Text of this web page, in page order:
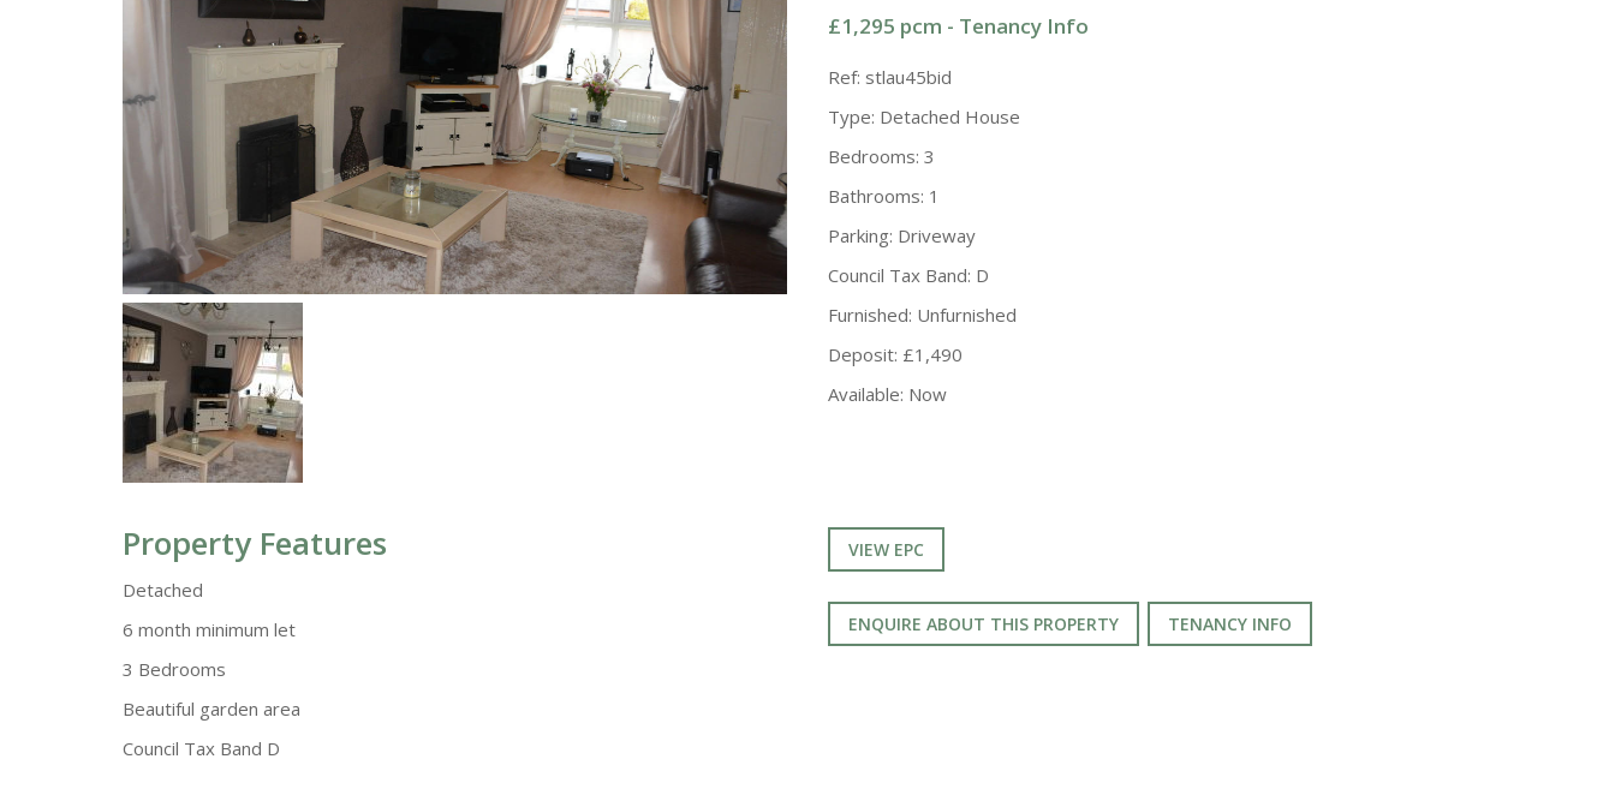
£1,295 pcm - Tenancy Info
Ref: stlau45bid
Type: Detached House
Bedrooms: 3
Bathrooms: 1
Parking: Driveway
Council Tax Band: D
Furnished: Unfurnished
Deposit: £1,490
Available: Now
Property Features
Detached
6 month minimum let
3 Bedrooms
Beautiful garden area
Council Tax Band D
VIEW EPC
ENQUIRE ABOUT THIS PROPERTY TENANCY INFO